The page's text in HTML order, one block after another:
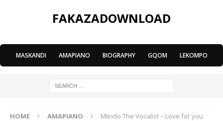
FAKAZADOWNLOAD
MASKANDI AMAPIANO BIOGRAPHY GQOM LEKOMPO
HOME AMAPIANO
Mlindo The Vocalist – Love for you